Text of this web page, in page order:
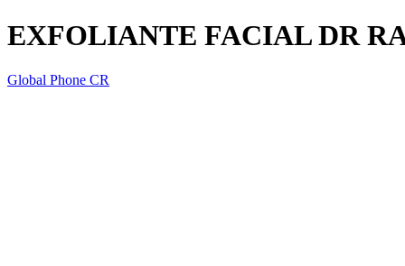
EXFOLIANTE FACIAL DR
Global Phone CR